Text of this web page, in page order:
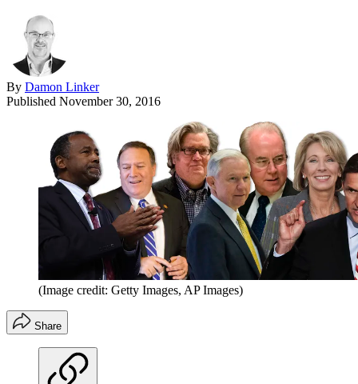
By Damon Linker
Published November 30, 2016
(Image credit: Getty Images, AP Images)
Share